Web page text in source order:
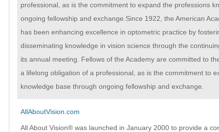
professional, as is the commitment to expand the professions
ongoing fellowship and exchange.Since 1922, the American
has been enhancing excellence in optometric practice by
disseminating knowledge in vision science through the
its annual meeting. Fellows of the Academy are committed to
a lifelong obligation of a professional, as is the commitment to
knowledge base through ongoing fellowship and exchange.
AllAboutVision.com
All About Vision® was launched in January 2000 to provide a